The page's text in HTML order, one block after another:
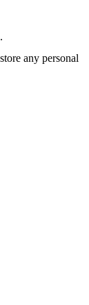
any personal